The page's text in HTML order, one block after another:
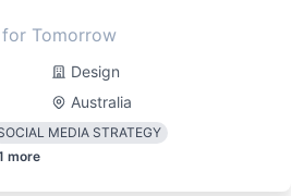
for Tomorrow
Design
Australia
MEDIA STRATEGY
more